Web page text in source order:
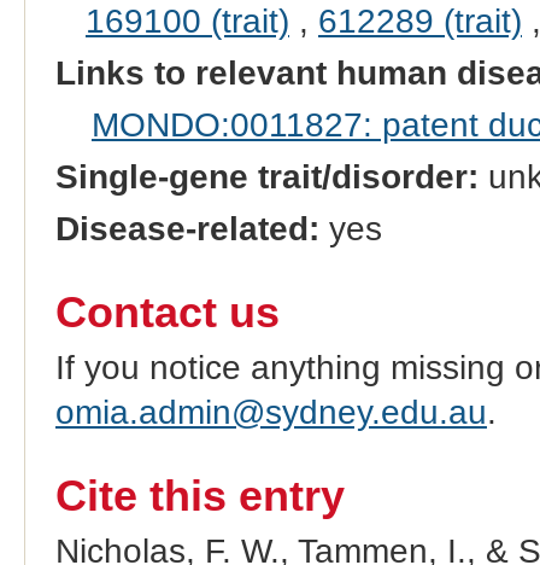
169100 (trait) , 612289 (trait)
Links to relevant human
MONDO:0011827: patent
Single-gene trait/disorder:
Disease-related: yes
Contact us
If you notice anything missing
omia.admin@sydney.edu.au.
Cite this entry
Nicholas, F. W., Tammen, I., &